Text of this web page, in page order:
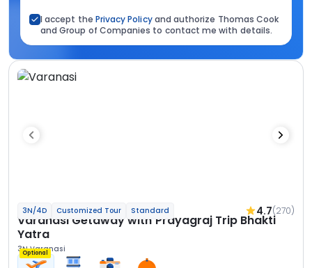
I accept the Privacy Policyand authorize Thomas Cook
and Group of Companies to contact me with details.
3N/4D Customized Tour Standard 4.7(270)
Varanasi Getaway with Prayagraj Trip Bhakti
Yatra
3N Varanasi
Optional